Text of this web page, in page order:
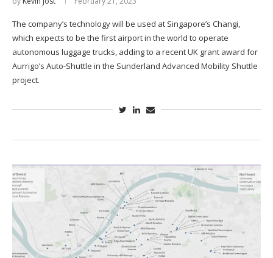
The company’s technology will be used at Singapore’s Changi,
which expects to be the first airport in the world to operate
autonomous luggage trucks, adding to a recent UK grant award for
Aurrigo’s Auto-Shuttle in the Sunderland Advanced Mobility Shuttle
project.